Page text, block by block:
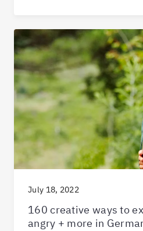
July 18, 2022
160 creative ways to
angry + more in